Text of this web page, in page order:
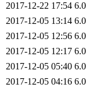
2017-12-22 17:54
2017-12-05 13:14
2017-12-05 12:56
2017-12-05 12:17
2017-12-05 05:40
2017-12-05 04:16